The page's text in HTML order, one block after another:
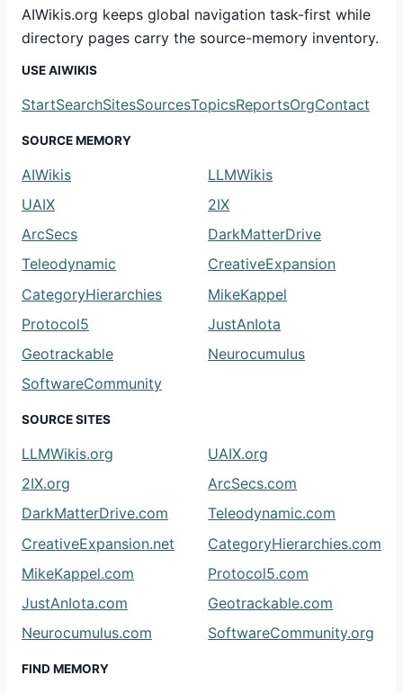
AIWikis.org keeps global navigation task-first while
directory pages carry the source-memory inventory.
USE AIWIKIS
StartSearchSitesSourcesTopicsReportsOrgContact
SOURCE MEMORY
AIWikis
LLMWikis
UAIX
2IX
ArcSecs
DarkMatterDrive
Teleodynamic
CreativeExpansion
CategoryHierarchies
MikeKappel
Protocol5
JustAnIota
Geotrackable
Neurocumulus
SoftwareCommunity
SOURCE SITES
LLMWikis.org
UAIX.org
2IX.org
ArcSecs.com
DarkMatterDrive.com
Teleodynamic.com
CreativeExpansion.net
CategoryHierarchies.com
MikeKappel.com
Protocol5.com
JustAnIota.com
Geotrackable.com
Neurocumulus.com
SoftwareCommunity.org
FIND MEMORY